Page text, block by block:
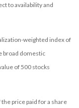
to availability and
weighted index of
broad domestic
of 500 stocks
price paid for a share